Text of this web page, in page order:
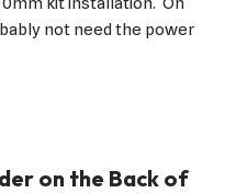
not need the power
on the Back of